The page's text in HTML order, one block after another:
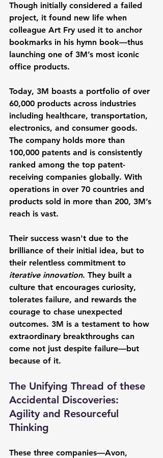
Though initially considered a failed
project, it found new life when
colleague Art Fry used it to anchor
bookmarks in his hymn book—thus
launching one of 3M’s most iconic
office products.
Today, 3M boasts a portfolio of over
60,000 products across industries
including healthcare, transportation,
electronics, and consumer goods.
The company holds more than
100,000 patents and is consistently
ranked among the top patent-
receiving companies globally. With
operations in over 70 countries and
products sold in more than 200, 3M’s
reach is vast.
Their success wasn't due to the
brilliance of their initial idea, but to
their relentless commitment to
iterative innovation. They built a
culture that encourages curiosity,
tolerates failure, and rewards the
courage to chase unexpected
outcomes. 3M is a testament to how
extraordinary breakthroughs can
come not just despite failure—but
because of it.
The Unifying Thread of these
Accidental Discoveries:
Agility and Resourceful
Thinking
These three companies—Avon,